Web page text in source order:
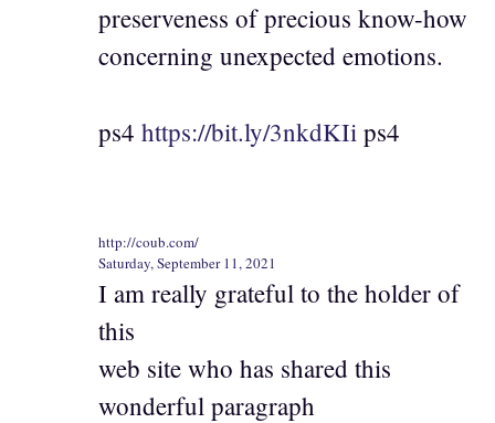
preserveness of precious know-how
concerning unexpected emotions.
ps4 https://bit.ly/3nkdKIi ps4
http://coub.com/
Saturday, September 11, 2021
I am really grateful to the holder of
this
web site who has shared this
wonderful paragraph